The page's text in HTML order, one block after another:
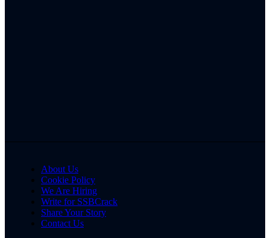
About Us
Cookie Policy
We Are Hiring
Write for SSBCrack
Share Your Story
Contact Us